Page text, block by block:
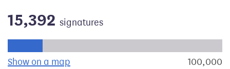
15,392 signatures
Show on a map the geographical breakdown of100,000